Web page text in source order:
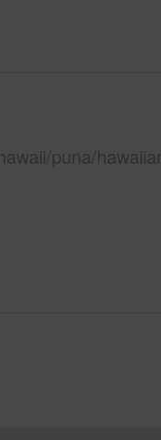
puna/